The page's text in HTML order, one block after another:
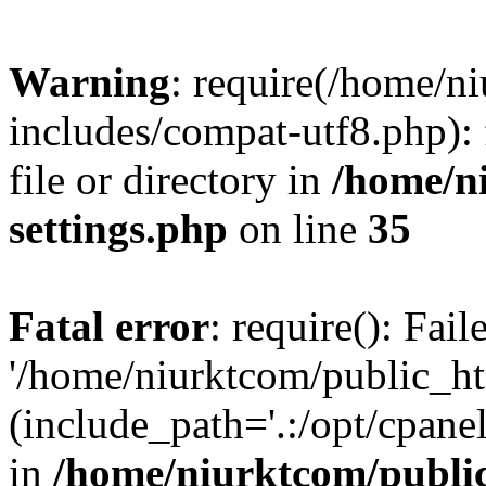
Warning: require(/home/
includes/compat-
file or directory in /home/
settings.php on line 35
Fatal error: require():
'/home/niurktcom/
(include_path='.:/opt/
in /home/niurktcom/